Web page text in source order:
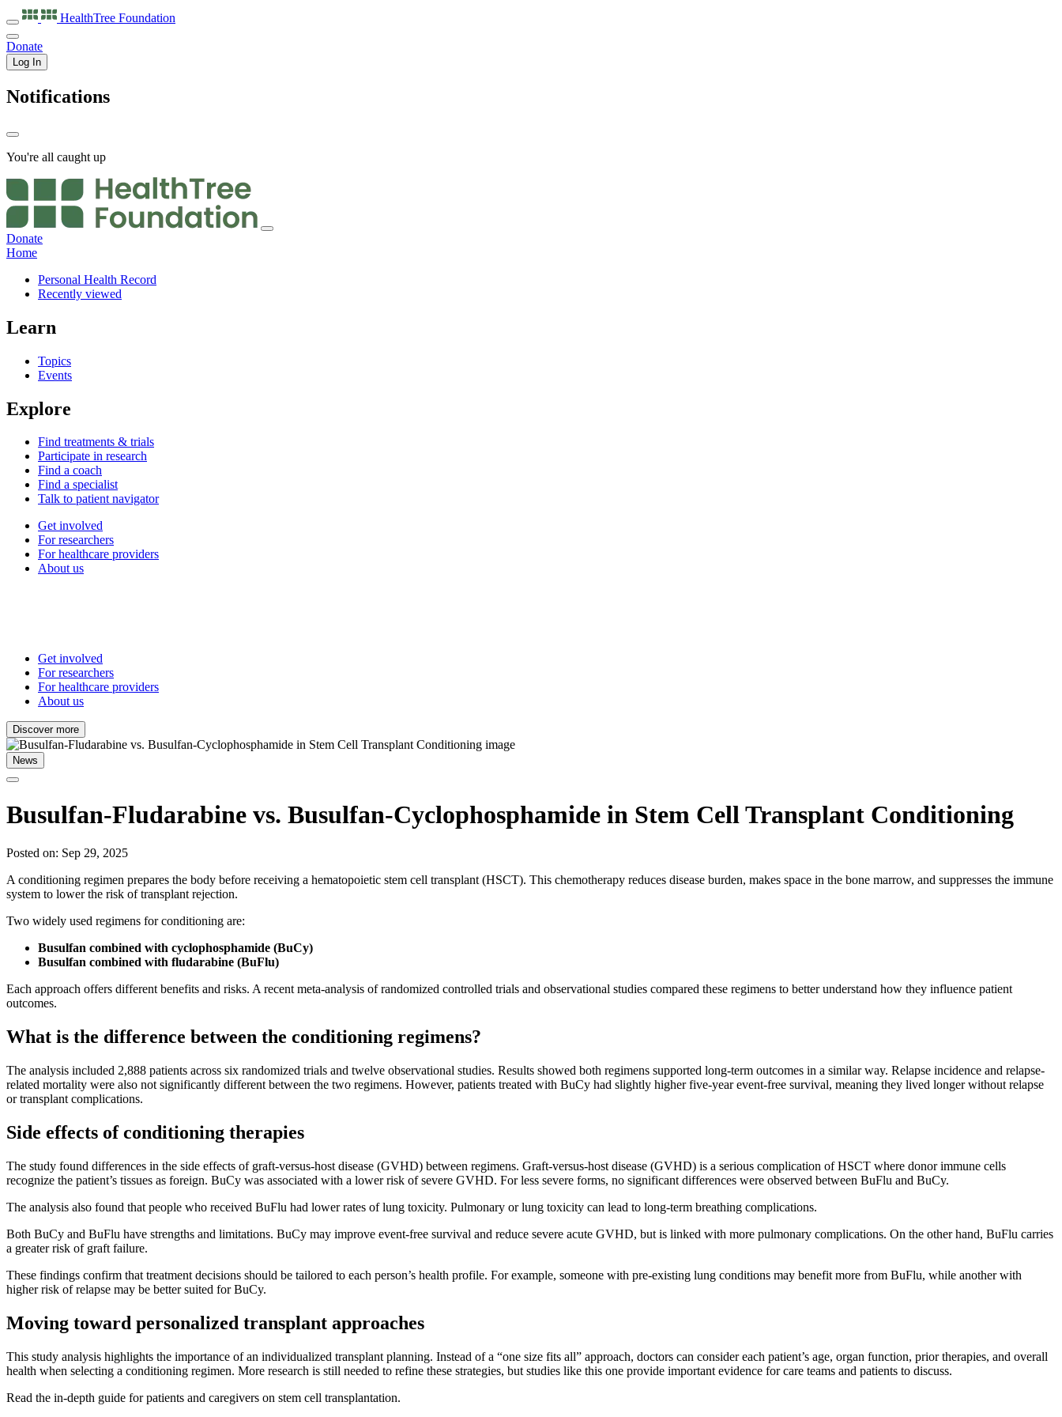
HealthTree Foundation
Donate
Log In
Notifications
You're all caught up
Donate
Home
Personal Health Record
Recently viewed
Learn
Topics
Events
Explore
Find treatments & trials
Participate in research
Find a coach
Find a specialist
Talk to patient navigator
Get involved
For researchers
For healthcare providers
About us
Get involved
For researchers
For healthcare providers
About us
Discover more
News
Busulfan-Fludarabine vs. Busulfan-Cyclophosphamide in Stem Cell Transplant Conditioning
Posted on: Sep 29, 2025
A conditioning regimen prepares the body before receiving a hematopoietic stem cell transplant (HSCT). This chemotherapy reduces disease burden, makes space in the bone marrow, and suppresses the immune
system to lower the risk of transplant rejection.
Two widely used regimens for conditioning are:
Busulfan combined with cyclophosphamide (BuCy)
Busulfan combined with fludarabine (BuFlu)
Each approach offers different benefits and risks. A recent meta-analysis of randomized controlled trials and observational studies compared these regimens to better understand how they influence patient
outcomes.
What is the difference between the conditioning regimens?
The analysis included 2,888 patients across six randomized trials and twelve observational studies. Results showed both regimens supported long-term outcomes in a similar way. Relapse incidence and relapse-
related mortality were also not significantly different between the two regimens. However, patients treated with BuCy had slightly higher five-year event-free survival, meaning they lived longer without relapse
or transplant complications.
Side effects of conditioning therapies
The study found differences in the side effects of graft-versus-host disease (GVHD) between regimens. Graft-versus-host disease (GVHD) is a serious complication of HSCT where donor immune cells
recognize the patient’s tissues as foreign. BuCy was associated with a lower risk of severe GVHD. For less severe forms, no significant differences were observed between BuFlu and BuCy.
The analysis also found that people who received BuFlu had lower rates of lung toxicity. Pulmonary or lung toxicity can lead to long-term breathing complications.
Both BuCy and BuFlu have strengths and limitations. BuCy may improve event-free survival and reduce severe acute GVHD, but is linked with more pulmonary complications. On the other hand, BuFlu carries
a greater risk of graft failure.
These findings confirm that treatment decisions should be tailored to each person’s health profile. For example, someone with pre-existing lung conditions may benefit more from BuFlu, while another with
higher risk of relapse may be better suited for BuCy.
Moving toward personalized transplant approaches
This study analysis highlights the importance of an individualized transplant planning. Instead of a “one size fits all” approach, doctors can consider each patient’s age, organ function, prior therapies, and overall
health when selecting a conditioning regimen. More research is still needed to refine these strategies, but studies like this one provide important evidence for care teams and patients to discuss.
Read the in-depth guide for patients and caregivers on stem cell transplantation.